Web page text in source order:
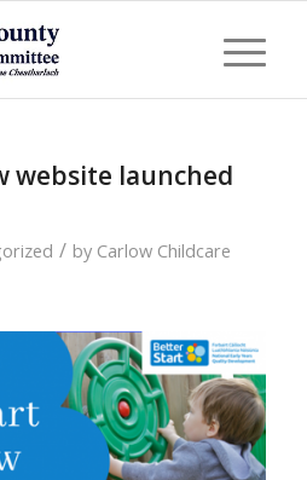
website launched
/ by Carlow Childcare